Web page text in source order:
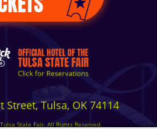
Street, Tulsa, OK 74114
State Fair. All Rights Reserved.